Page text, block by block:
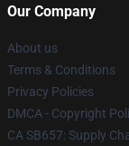
Our Company
About us
Terms & Conditions
Privacy Policies
DMCA - Copyright
CA SB657: Supply